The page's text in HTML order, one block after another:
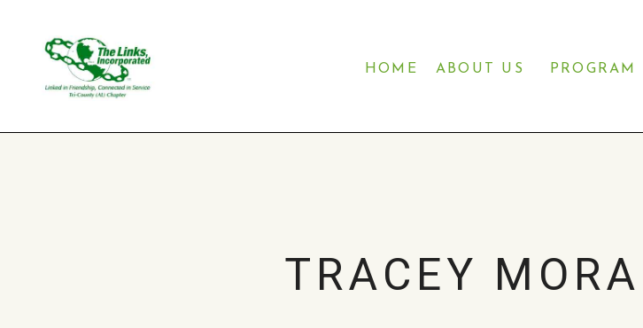
HOME ABOUT US PROGRAM
TRACEY